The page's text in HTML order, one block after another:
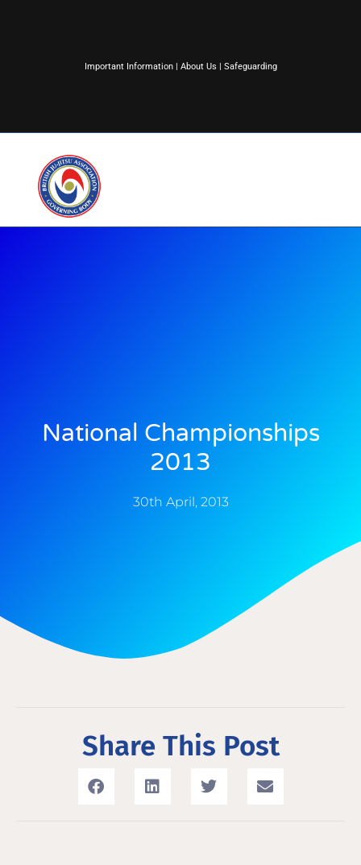
Important Information| About Us | Safeguarding
National Championships
2013
30th April, 2013
Share This Post